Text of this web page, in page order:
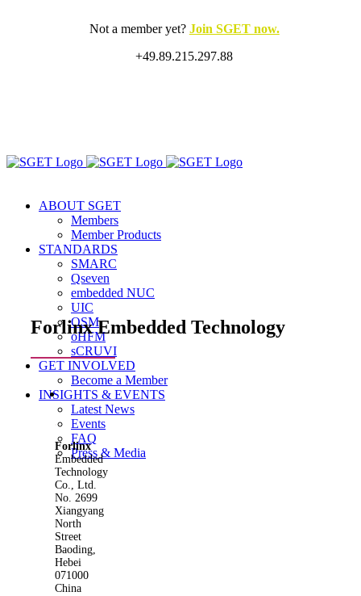
Not a member yet? Join SGET now.
+49.89.215.297.88
ABOUT SGET
Members
Member Products
STANDARDS
SMARC
Qseven
embedded NUC
UIC
OSM
oHFM
sCRUVI
GET INVOLVED
Become a Member
INSIGHTS & EVENTS
Latest News
Events
FAQ
Press & Media
Forlinx Embedded Technology
View
Larger
Image
Forlinx
Embedded
Technology
Co., Ltd.
No. 2699
Xiangyang
North
Street
Baoding,
Hebei
071000
China